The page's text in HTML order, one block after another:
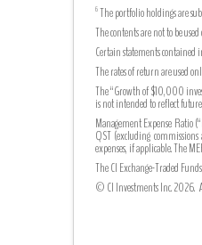
6The portfolio holdings are
The contents are not to be
Certain statements contained
The rates of return are used
The “Growth of $10,000
is not intended to reflect
Management Expense Ratio
QST (excluding
expenses, if applicable. The
The CI Exchange-Traded
© CI Investments Inc. 2026.